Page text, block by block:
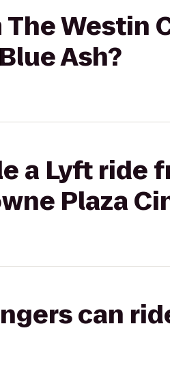
Westin
Ash?
a Lyft ride
Plaza
can